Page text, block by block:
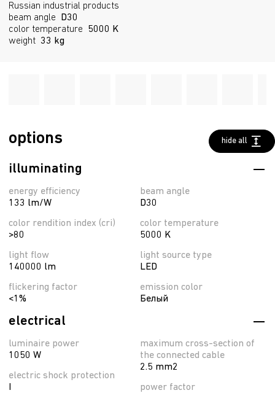
Russian industrial products
beam angle
D30
color temperature
5000 K
weight 33 kg
options hide all
illuminating
energy efficiency
133 lm/W
color rendition index (cri)
>80
light flow
140000 lm
flickering factor
<1%
beam angle
D30
color temperature
5000 K
light source type
LED
emission color
Белый
electrical
luminaire power
1050 W
electric shock protection
maximum cross-section of
the connected cable
2.5 mm2
power factor